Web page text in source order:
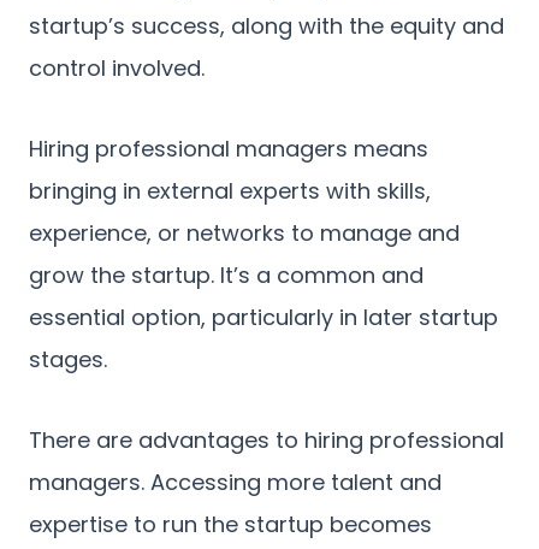
startup’s success, along with the equity and
control involved.
Hiring professional managers means
bringing in external experts with skills,
experience, or networks to manage and
grow the startup. It’s a common and
essential option, particularly in later startup
stages.
There are advantages to hiring professional
managers. Accessing more talent and
expertise to run the startup becomes